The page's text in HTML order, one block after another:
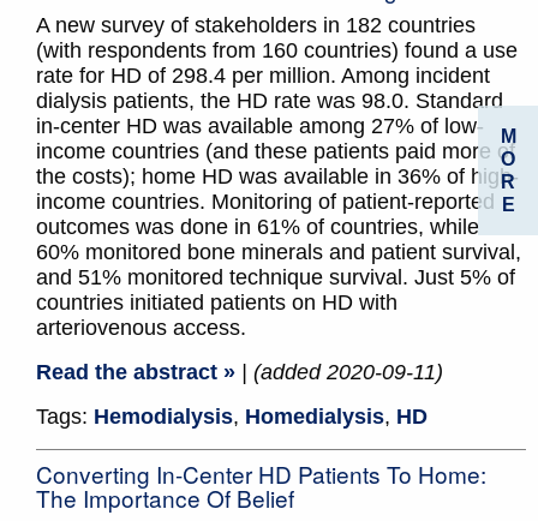
A new survey of stakeholders in 182 countries
(with respondents from 160 countries) found a use
rate for HD of 298.4 per million. Among incident
dialysis patients, the HD rate was 98.0. Standard
in-center HD was available among 27% of low-
income countries (and these patients paid more of
the costs); home HD was available in 36% of high-
income countries. Monitoring of patient-reported
outcomes was done in 61% of countries, while
60% monitored bone minerals and patient survival,
and 51% monitored technique survival. Just 5% of
countries initiated patients on HD with
arteriovenous access.
Read the abstract »
| (added 2020-09-11)
Tags: Hemodialysis, Homedialysis, HD
Converting In-Center HD Patients To Home:
The Importance Of Belief
M
O
R
E